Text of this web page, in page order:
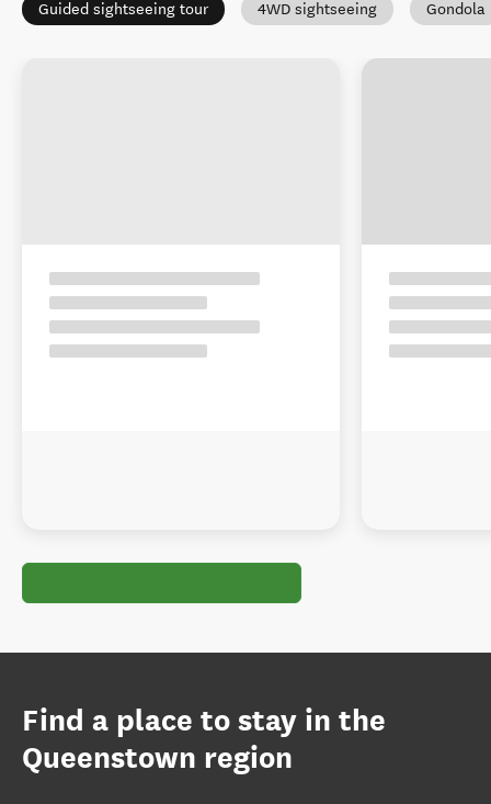
Guided sightseeing tour 4WD sightseeing Gondola
Find a place to stay in the
Queenstown region